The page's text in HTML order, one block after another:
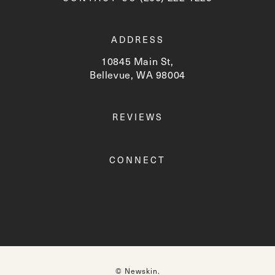
ADDRESS
10845 Main St,
Bellevue, WA 98004
REVIEWS
CONNECT
© Newskin.